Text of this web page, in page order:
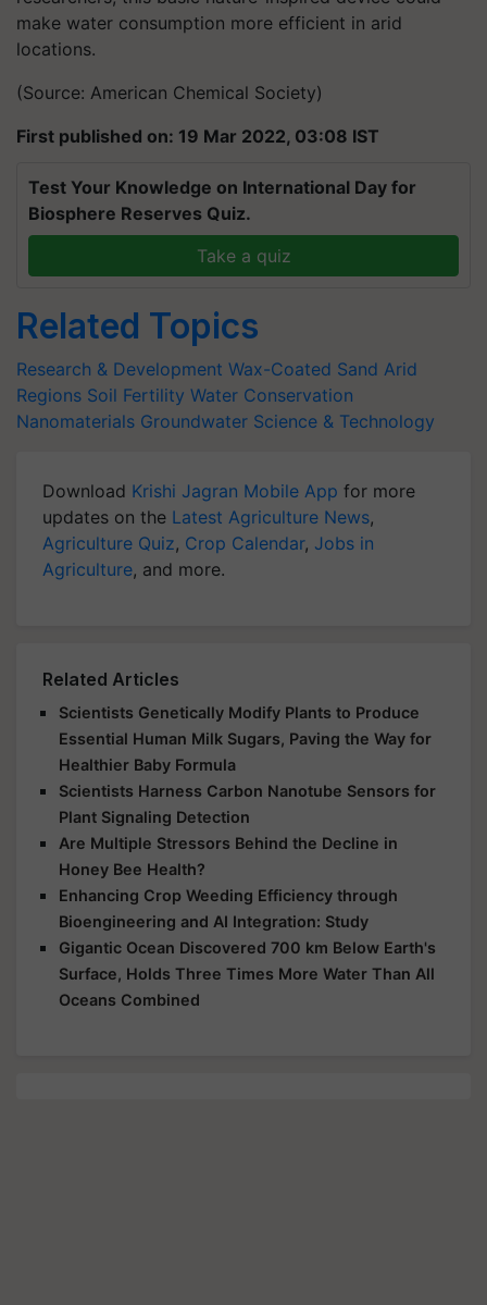
make water consumption more efficient in arid
locations.
(Source: American Chemical Society)
First published on: 19 Mar 2022, 03:08 IST
Test Your Knowledge on International Day for
Biosphere Reserves Quiz.
Take a quiz
Related Topics
Research & Development Wax-Coated Sand Arid
Regions Soil Fertility Water Conservation
Nanomaterials Groundwater Science & Technology
Download Krishi Jagran Mobile App for more
updates on the Latest Agriculture News,
Agriculture Quiz, Crop Calendar, Jobs in
Agriculture, and more.
Related Articles
Scientists Genetically Modify Plants to Produce
Essential Human Milk Sugars, Paving the Way for
Healthier Baby Formula
Scientists Harness Carbon Nanotube Sensors for
Plant Signaling Detection
Are Multiple Stressors Behind the Decline in
Honey Bee Health?
Enhancing Crop Weeding Efficiency through
Bioengineering and AI Integration: Study
Gigantic Ocean Discovered 700 km Below Earth's
Surface, Holds Three Times More Water Than All
Oceans Combined